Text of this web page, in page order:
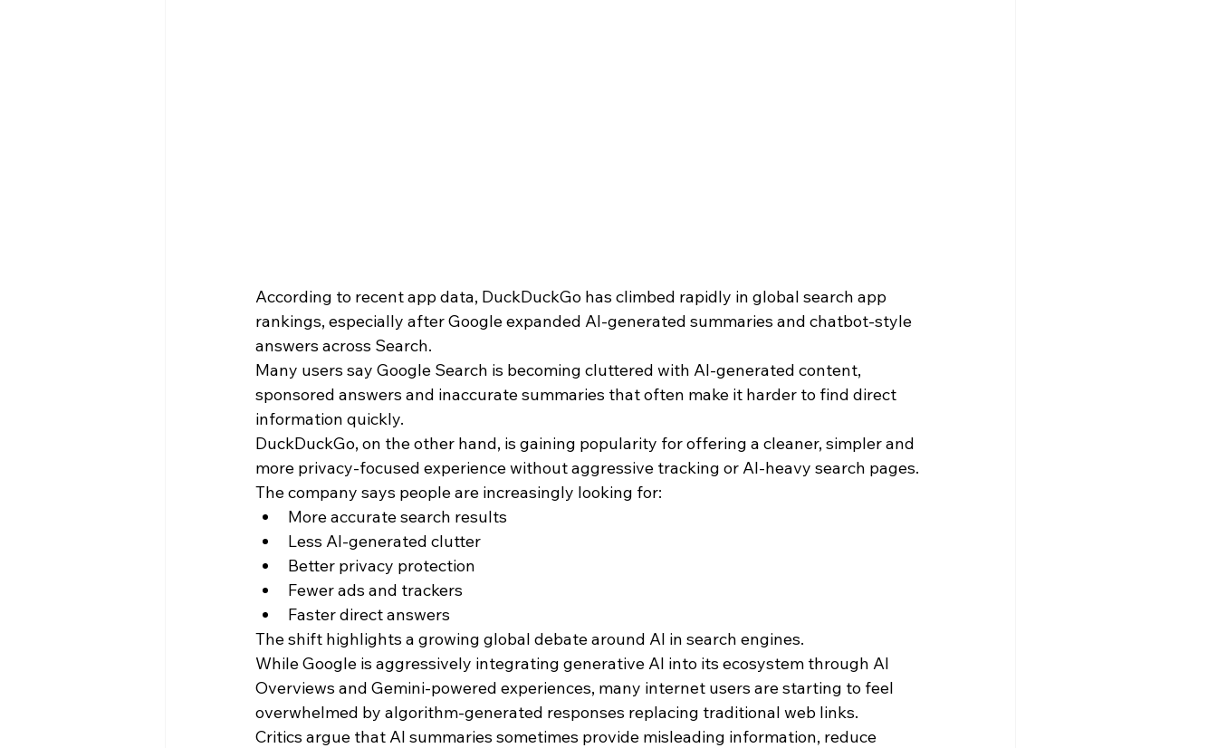
According to recent app data, DuckDuckGo has climbed rapidly in global search app
rankings, especially after Google expanded AI-generated summaries and chatbot-style
answers across Search.
Many users say Google Search is becoming cluttered with AI-generated content,
sponsored answers and inaccurate summaries that often make it harder to find direct
information quickly.
DuckDuckGo, on the other hand, is gaining popularity for offering a cleaner, simpler and
more privacy-focused experience without aggressive tracking or AI-heavy search pages.
The company says people are increasingly looking for:
More accurate search results
Less AI-generated clutter
Better privacy protection
Fewer ads and trackers
Faster direct answers
The shift highlights a growing global debate around AI in search engines.
While Google is aggressively integrating generative AI into its ecosystem through AI
Overviews and Gemini-powered experiences, many internet users are starting to feel
overwhelmed by algorithm-generated responses replacing traditional web links.
Critics argue that AI summaries sometimes provide misleading information, reduce